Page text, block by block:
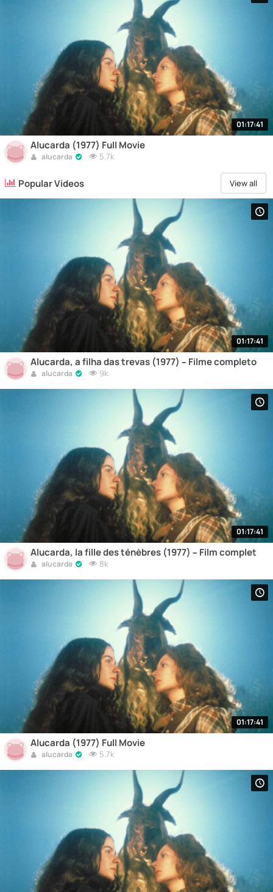
01:17:41
Alucarda (1977) Full Movie
alucarda 5.7k
Popular Videos View all
01:17:41
Alucarda, a filha das trevas (1977) – Filme completo
alucarda 9k
01:17:41
Alucarda, la fille des ténèbres (1977) – Film complet
alucarda 8k
01:17:41
Alucarda (1977) Full Movie
alucarda 5.7k